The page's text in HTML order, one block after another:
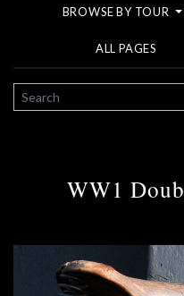
BROWSE BY TOUR
ALL PAGES
SEARCH
WW1